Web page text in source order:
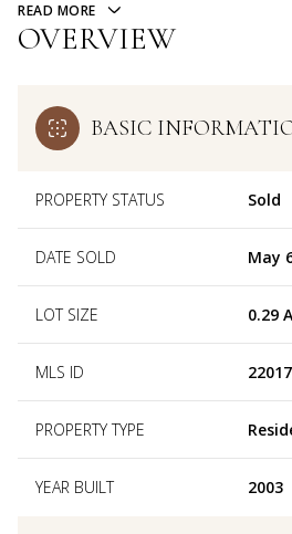
READ MORE
OVERVIEW
BASIC
PROPERTY STATUS Sold
DATE SOLD May
LOT SIZE 0.29
MLS ID
PROPERTY TYPE
YEAR BUILT 2003